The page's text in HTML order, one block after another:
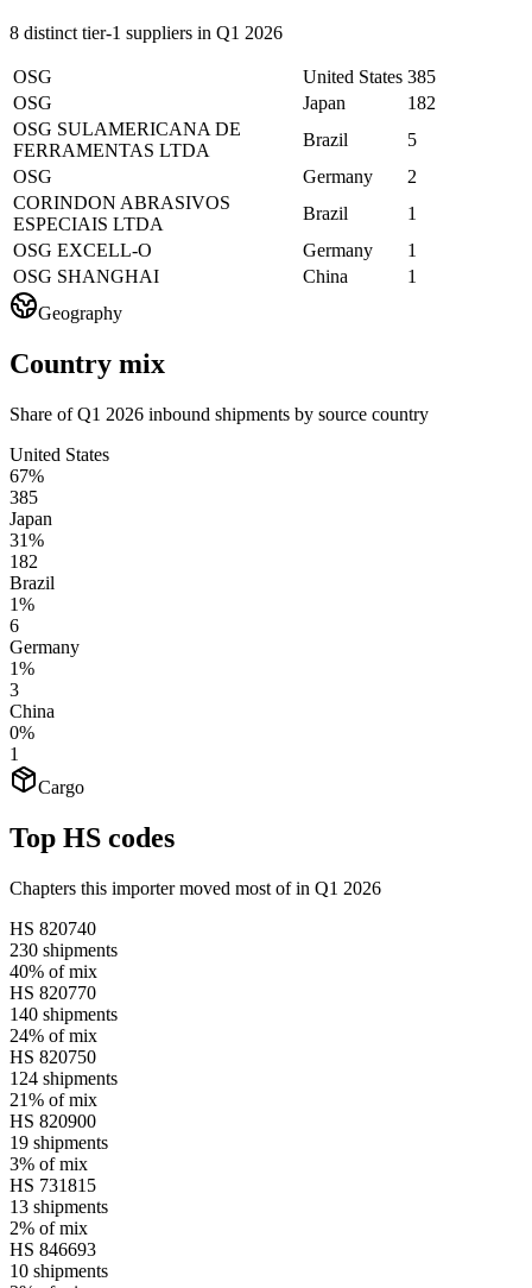
8 distinct tier-1 suppliers in Q1 2026
OSG United States 385
OSG
Japan
182
OSG SULAMERICANA DE
FERRAMENTAS LTDA
Brazil
5
OSG
Germany
2
CORINDON ABRASIVOS
ESPECIAIS LTDA
Brazil
1
OSG EXCELL-O
Germany
1
OSG SHANGHAI
China
1
Geography
Country mix
Share of Q1 2026 inbound shipments by source country
United States
67%
385
Japan
31%
182
Brazil
1%
6
Germany
1%
3
China
0%
1
Cargo
Top HS codes
Chapters this importer moved most of in Q1 2026
HS 820740
230 shipments
40% of mix
HS 820770
140 shipments
24% of mix
HS 820750
124 shipments
21% of mix
HS 820900
19 shipments
3% of mix
HS 731815
13 shipments
2% of mix
HS 846693
10 shipments